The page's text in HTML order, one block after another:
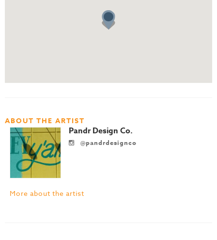
ABOUT THE ARTIST
Pandr Design Co.
@pandrdesignco
More about the artist